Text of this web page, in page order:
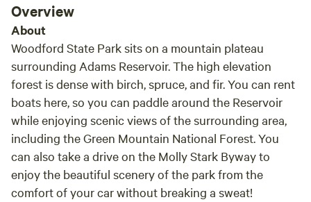
having already camped elsewhere during the
week.) I purchased a kayak online not knowing
they were all singles and she made it very
straightforward purchasing the other one :),
even after our check-out time we were assisted
getting our kayaks down to the resovoir and
the man helping us came back to pick em up
afterwards. Overall it was a lovely experience,
they owners were so delightful and I wish we
coulda stayed longer haha! I highly reccomend
this place to anyone in the area or passing
through like we were. ❤️❤️❤️
Overview
About
Woodford State Park sits on a mountain plateau
surrounding Adams Reservoir. The high elevation
forest is dense with birch, spruce, and fir. You can rent
boats here, so you can paddle around the Reservoir
while enjoying scenic views of the surrounding area,
including the Green Mountain National Forest. You
can also take a drive on the Molly Stark Byway to
enjoy the beautiful scenery of the park from the
comfort of your car without breaking a sweat!